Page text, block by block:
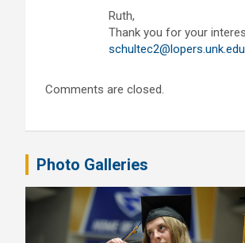
Ruth,
Thank you for your
schultec2@lopers.unk.edu
Comments are closed.
Photo Galleries